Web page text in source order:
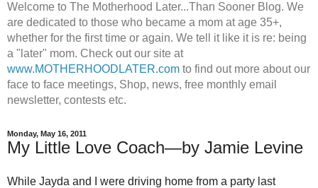
Welcome to The Motherhood Later...Than Sooner Blog. We
are dedicated to those who became a mom at age 35+,
whether for the first time or again. We tell it like it is re: being
a "later" mom. Check out our site at
www.MOTHERHOODLATER.com to find out more about our
face to face meetings, Shop, news, free monthly email
newsletter, contests etc.
Monday, May 16, 2011
My Little Love Coach—by Jamie Levine
While Jayda and I were driving home from a party last